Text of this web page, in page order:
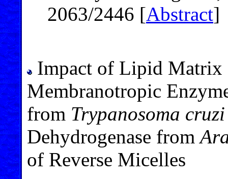
2063/2446 [Abstract]
Impact of Lipid
Membranotropic
from Trypanosoma cruzi
Dehydrogenase from
of Reverse Micelles